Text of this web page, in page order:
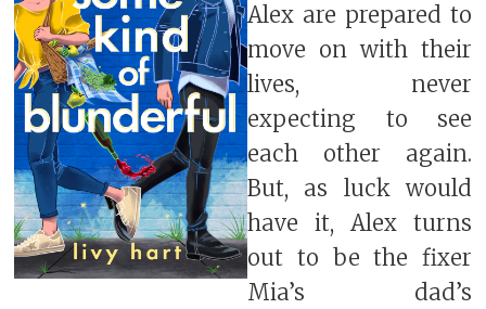
Alex are prepared to
move on with their
lives, never
expecting to see
each other again.
But, as luck would
have it, Alex turns
out to be the fixer
Mia’s dad’s